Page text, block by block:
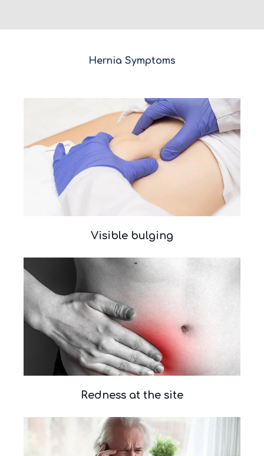
Hernia Symptoms
Visible bulging
Redness at the site